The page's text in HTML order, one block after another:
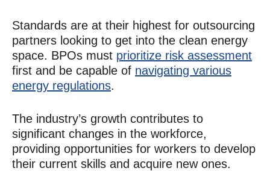
Standards are at their highest for outsourcing
partners looking to get into the clean energy
space. BPOs must prioritize risk assessment
first and be capable of navigating various
energy regulations.
The industry’s growth contributes to
significant changes in the workforce,
providing opportunities for workers to develop
their current skills and acquire new ones.